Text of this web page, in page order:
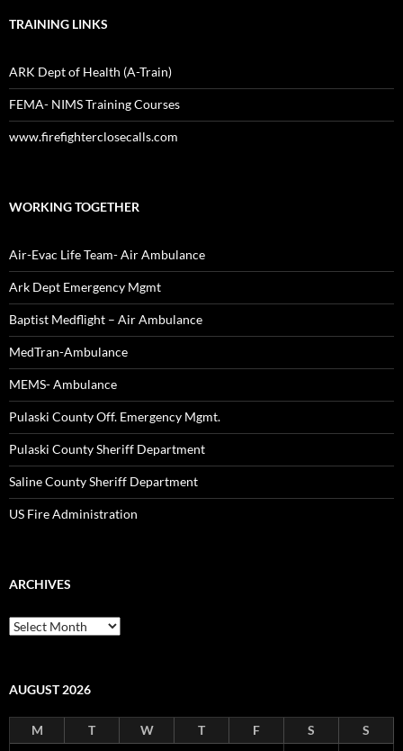
TRAINING LINKS
ARK Dept of Health (A-Train)
FEMA- NIMS Training Courses
www.firefighterclosecalls.com
WORKING TOGETHER
Air-Evac Life Team- Air Ambulance
Ark Dept Emergency Mgmt
Baptist Medflight – Air Ambulance
MedTran-Ambulance
MEMS- Ambulance
Pulaski County Off. Emergency Mgmt.
Pulaski County Sheriff Department
Saline County Sheriff Department
US Fire Administration
ARCHIVES
Archives
AUGUST 2026
M T W T F S
S